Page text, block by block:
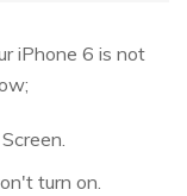
iPhone 6 is not
turn on.